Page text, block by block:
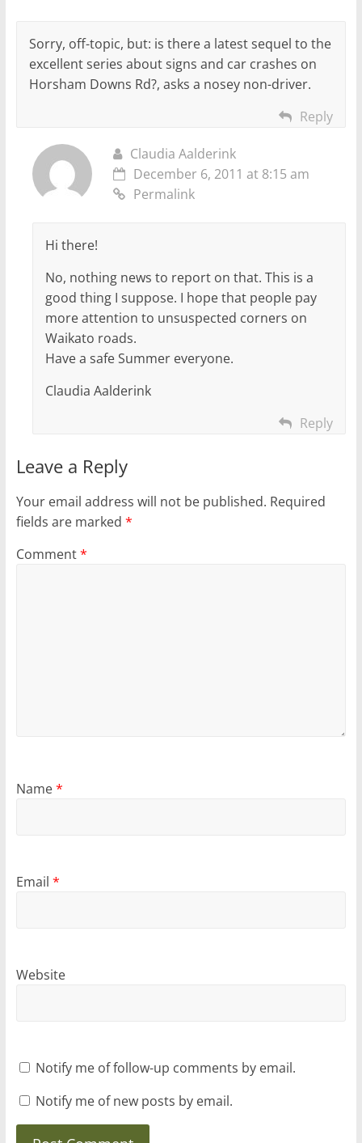
Sorry, off-topic, but: is there a latest sequel to the
excellent series about signs and car crashes on
Horsham Downs Rd?, asks a nosey non-driver.
Reply
Claudia Aalderink
December 6, 2011 at 8:15 am
Permalink
Hi there!
No, nothing news to report on that. This is a
good thing I suppose. I hope that people pay
more attention to unsuspected corners on
Waikato roads.
Have a safe Summer everyone.
Claudia Aalderink
Reply
Leave a Reply
Your email address will not be published. Required
fields are marked *
Comment*
Name*
Email *
Website
Notify me of follow-up comments by email.
Notify me of new posts by email.